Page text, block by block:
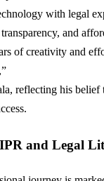
with legal
and
of creativity and
reflecting his
and Legal